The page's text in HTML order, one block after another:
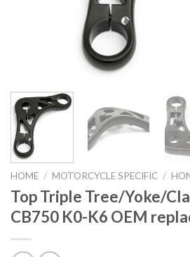
HOME / MOTORCYCLE SPECIFIC /
Top Triple Tree/Yoke/
CB750 K0-K6 OEM